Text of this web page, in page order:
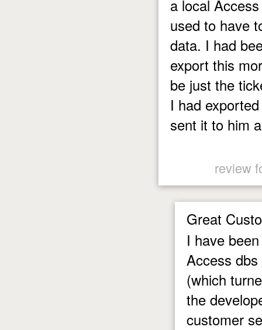
a local
used to have
data. I had
export this
be just the
I had
sent it to him
review
Great
I have
Access
(which
the
customer